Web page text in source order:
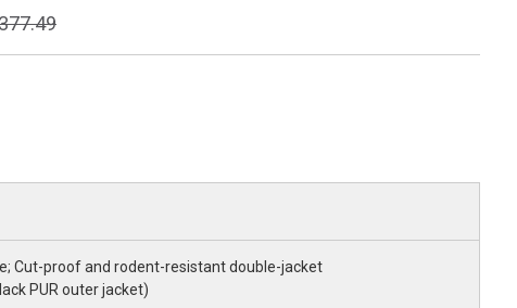
Cut-proof and rodent-resistant double-jacket
PUR outer jacket)